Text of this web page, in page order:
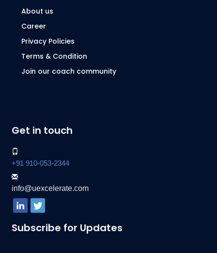
About us
Career
Privacy Policies
Terms & Condition
Join our coach community
Get in touch
+91 910-053-2344
info@uexcelerate.com
Subscribe for Updates